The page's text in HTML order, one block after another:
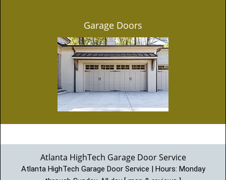
Garage Doors
Atlanta HighTech Garage Door Service
Atlanta HighTech Garage Door Service | Hours: Monday